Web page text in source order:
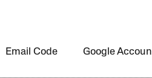
Email Code Google